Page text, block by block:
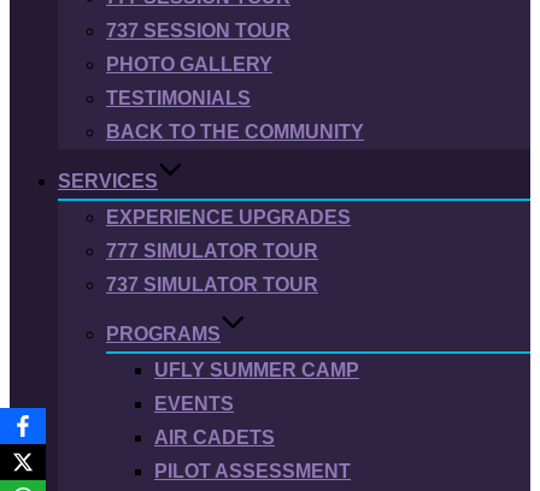
737 SESSION TOUR
PHOTO GALLERY
TESTIMONIALS
BACK TO THE COMMUNITY
SERVICES
EXPERIENCE UPGRADES
777 SIMULATOR TOUR
737 SIMULATOR TOUR
PROGRAMS
UFLY SUMMER CAMP
EVENTS
AIR CADETS
PILOT ASSESSMENT